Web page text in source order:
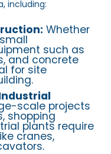
including:
Whether
such as
and concrete
for site
scale projects
shopping
plants require
cranes,